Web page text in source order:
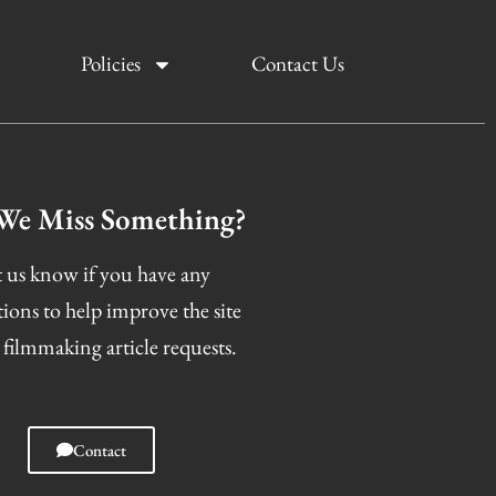
Policies Contact Us
Miss Something?
know if you have any
to help improve the site
article requests.
Contact